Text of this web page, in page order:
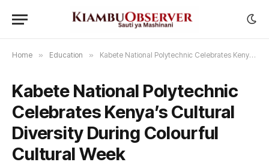
Home » Education » Kabete National Polytechnic Celebrates Kenya’s Cultural Diversity During Colourful Cultural Week
Kabete National Polytechnic
Celebrates Kenya’s Cultural
Diversity During Colourful
Cultural Week